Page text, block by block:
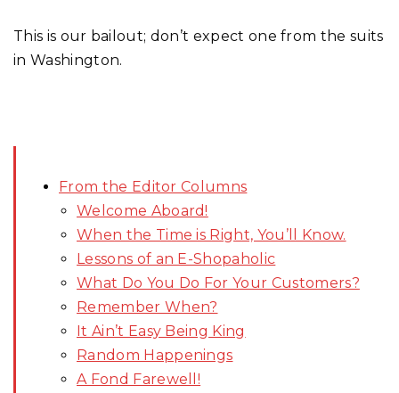
This is our bailout; don’t expect one from the suits
in Washington.
From the Editor Columns
Welcome Aboard!
When the Time is Right, You’ll Know.
Lessons of an E-Shopaholic
What Do You Do For Your Customers?
Remember When?
It Ain’t Easy Being King
Random Happenings
A Fond Farewell!